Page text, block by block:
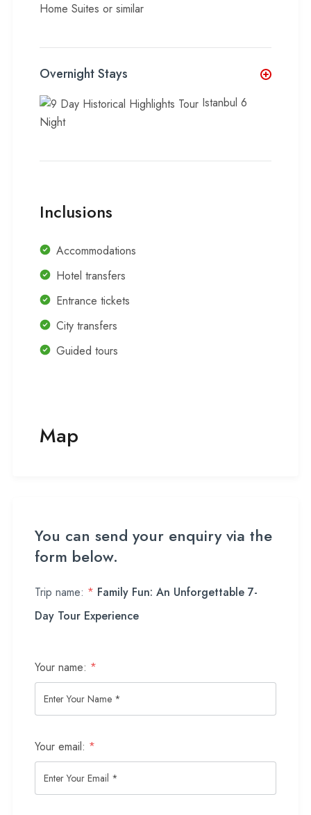
Home Suites or similar
Overnight Stays
Istanbul 6
Night
Inclusions
Accommodations
Hotel transfers
Entrance tickets
City transfers
Guided tours
Map
You can send your enquiry via the
form below.
Trip name: * Family Fun: An Unforgettable 7-
Day Tour Experience
Your name: *
Your email: *